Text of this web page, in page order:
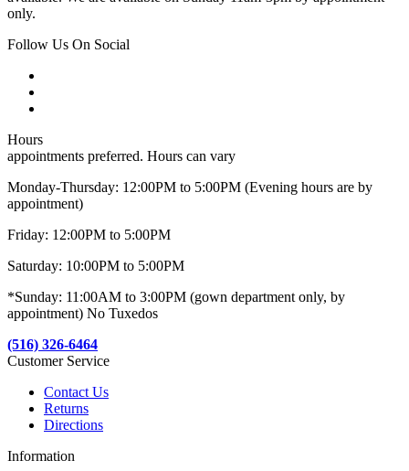
only.
Follow Us On Social
Hours
appointments preferred. Hours can vary
Monday-Thursday: 12:00PM to 5:00PM (Evening hours are by
appointment)
Friday: 12:00PM to 5:00PM
Saturday: 10:00PM to 5:00PM
*Sunday: 11:00AM to 3:00PM (gown department only, by
appointment) No Tuxedos
(516) 326-6464
Customer Service
Contact Us
Returns
Directions
Information